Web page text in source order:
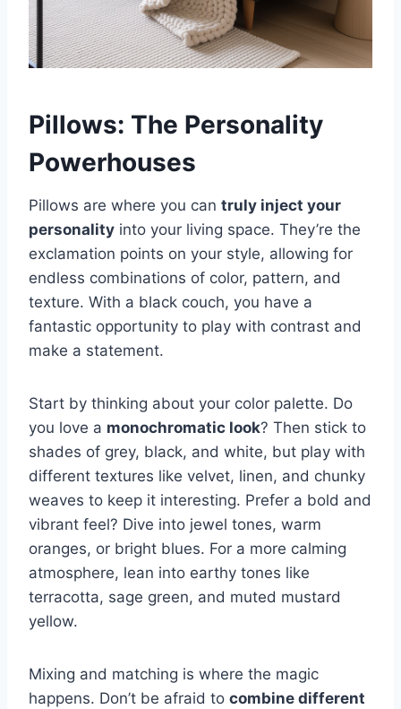
Pillows: The Personality
Powerhouses
Pillows are where you can truly inject your
personality into your living space. They’re the
exclamation points on your style, allowing for
endless combinations of color, pattern, and
texture. With a black couch, you have a
fantastic opportunity to play with contrast and
make a statement.
Start by thinking about your color palette. Do
you love a monochromatic look? Then stick to
shades of grey, black, and white, but play with
different textures like velvet, linen, and chunky
weaves to keep it interesting. Prefer a bold and
vibrant feel? Dive into jewel tones, warm
oranges, or bright blues. For a more calming
atmosphere, lean into earthy tones like
terracotta, sage green, and muted mustard
yellow.
Mixing and matching is where the magic
happens. Don’t be afraid to combine different